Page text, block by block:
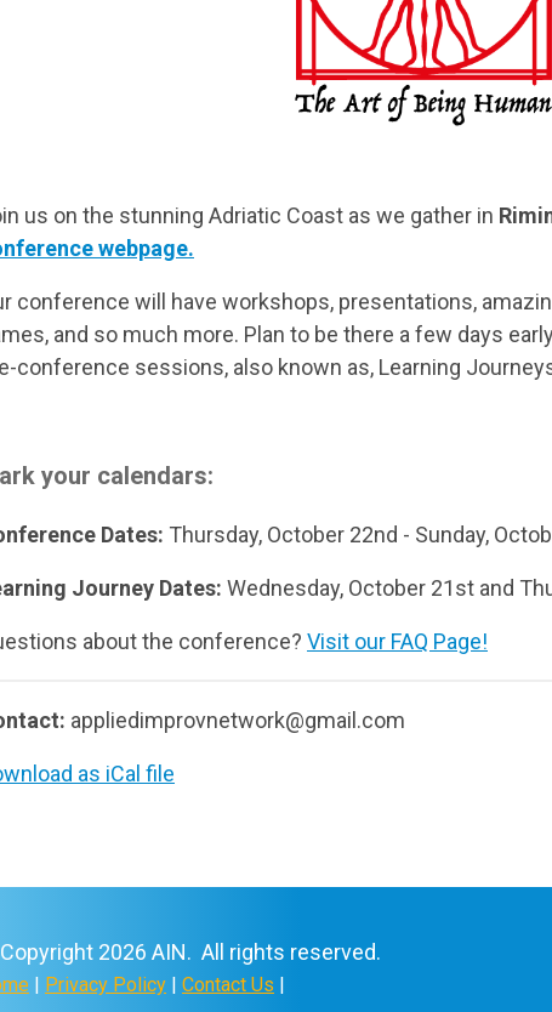
us on the stunning Adriatic Coast as we gather in
webpage.
conference will have workshops, presentations,
and so much more. Plan to be there a few days
conference sessions, also known as, Learning
your calendars:
Dates: Thursday, October 22nd - Sunday,
Journey Dates: Wednesday, October 21st and
about the conference? Visit our FAQ Page!
appliedimprovnetwork@gmail.com
as iCal file
2026 AIN. All rights reserved.
Privacy Policy Contact Us